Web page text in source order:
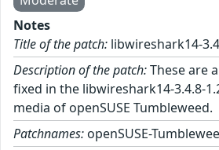
Notes
Title of the patch: libwireshark14-
Description of the patch:These are
fixed in the libwireshark14-3.4.8-
media of openSUSE Tumbleweed.
Patchnames: openSUSE-